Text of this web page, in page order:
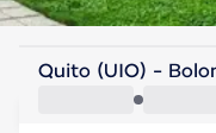
Italy
Bologna
Quito (UIO) -